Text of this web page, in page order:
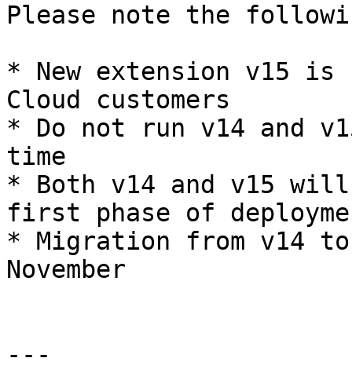
Please note the
* New extension v15 is
Cloud customers
* Do not run v14 and
time
* Both v14 and v15
first phase of
* Migration from v14
November
---